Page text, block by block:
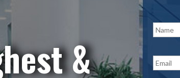
&
N
a
m
*
m
a